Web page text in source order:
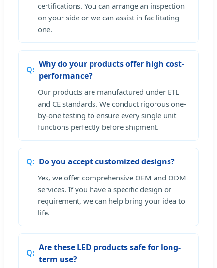
certifications. You can arrange an inspection
on your side or we can assist in facilitating
one.
Why do your products offer high cost-
performance?
Our products are manufactured under ETL
and CE standards. We conduct rigorous one-
by-one testing to ensure every single unit
functions perfectly before shipment.
Do you accept customized designs?
Yes, we offer comprehensive OEM and ODM
services. If you have a specific design or
requirement, we can help bring your idea to
life.
Are these LED products safe for long-
term use?